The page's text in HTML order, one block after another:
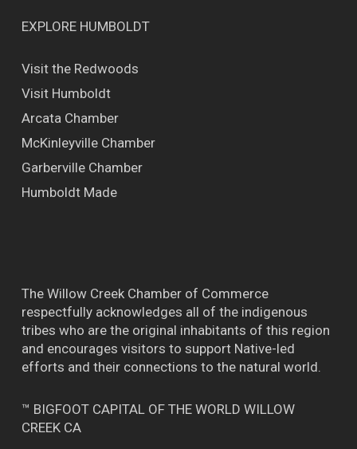
EXPLORE HUMBOLDT
Visit the Redwoods
Visit Humboldt
Arcata Chamber
McKinleyville Chamber
Garberville Chamber
Humboldt Made
The Willow Creek Chamber of Commerce
respectfully acknowledges all of the indigenous
tribes who are the original inhabitants of this region
and encourages visitors to support Native-led
efforts and their connections to the natural world.
™ BIGFOOT CAPITAL OF THE WORLD WILLOW
CREEK CA